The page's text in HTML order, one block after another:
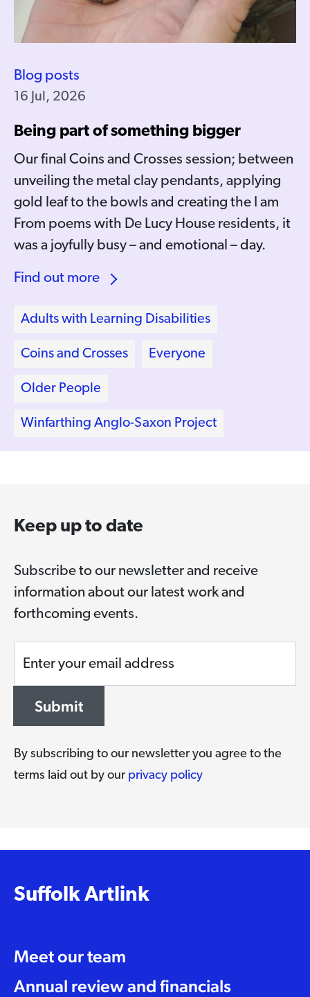
Blog posts
16 Jul, 2026
Being part of something bigger
Our final Coins and Crosses session; between
unveiling the metal clay pendants, applying
gold leaf to the bowls and creating the I am
From poems with De Lucy House residents, it
was a joyfully busy – and emotional – day.
Find out more
Adults with Learning Disabilities
Coins and Crosses Everyone
Older People
Winfarthing Anglo-Saxon Project
Keep up to date
Subscribe to our newsletter and receive
information about our latest work and
forthcoming events.
Enter your email address
Submit
By subscribing to our newsletter you agree to the
terms laid out by our privacy policy
Suffolk Artlink
Meet our team
Annual review and financials